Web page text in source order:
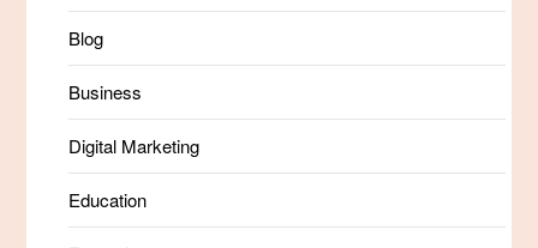
Blog
Business
Digital Marketing
Education